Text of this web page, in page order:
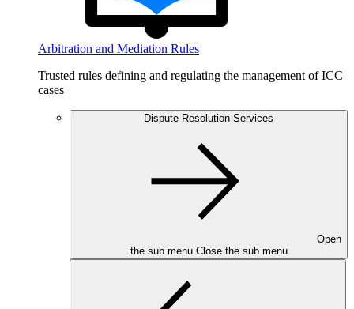
Arbitration and Mediation Rules
Trusted rules defining and regulating the management of ICC
cases
Dispute Resolution Services
Open
the sub menu Close the sub menu